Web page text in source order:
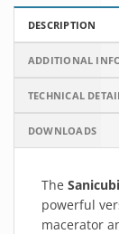
DESCRIPTION
ADDITIONAL
TECHNICAL
DOWNLOADS
The
powerful
macerator